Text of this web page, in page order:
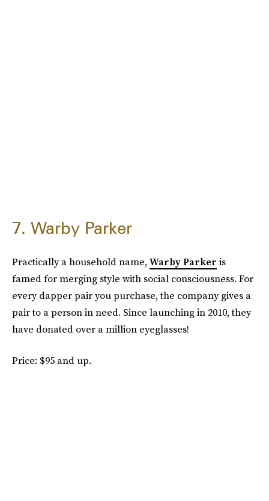
7. Warby Parker
Practically a household name, Warby Parker is
famed for merging style with social consciousness. For
every dapper pair you purchase, the company gives a
pair to a person in need. Since launching in 2010, they
have donated over a million eyeglasses!
Price: $95 and up.